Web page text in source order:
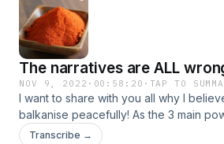
The narratives are ALL
NOV 9, 2022 · 00:58:20 · TAP TO
I want to share with you all why I
balkanise peacefully! As the 3 main
agree to a complex overlapping
Transcribe →